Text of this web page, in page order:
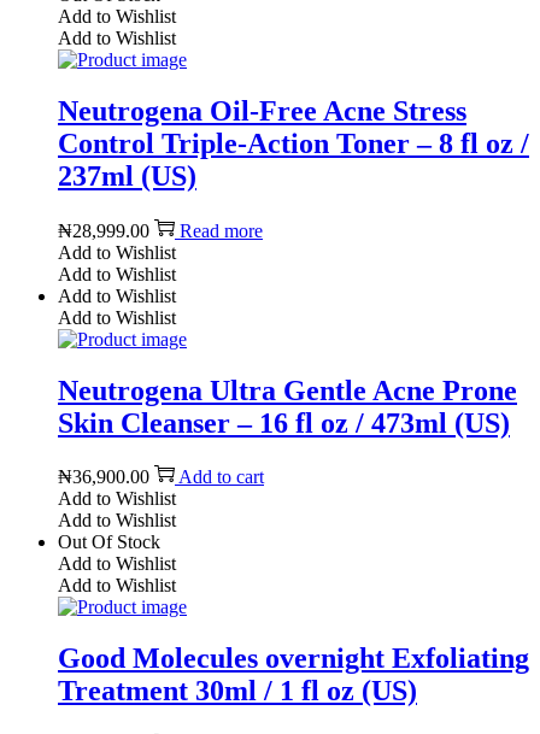
Add to Wishlist
Add to Wishlist
Neutrogena Oil-Free Acne Stress
Control Triple-Action Toner – 8 fl oz /
237ml (US)
₦28,999.00
Read more
Add to Wishlist
Add to Wishlist
Add to Wishlist
Add to Wishlist
Neutrogena Ultra Gentle Acne Prone
Skin Cleanser – 16 fl oz / 473ml (US)
₦36,900.00
Add to cart
Add to Wishlist
Add to Wishlist
Out Of Stock
Add to Wishlist
Add to Wishlist
Good Molecules overnight Exfoliating
Treatment 30ml / 1 fl oz (US)